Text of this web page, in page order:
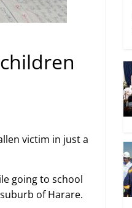
victim in just a
going to school
of Harare.